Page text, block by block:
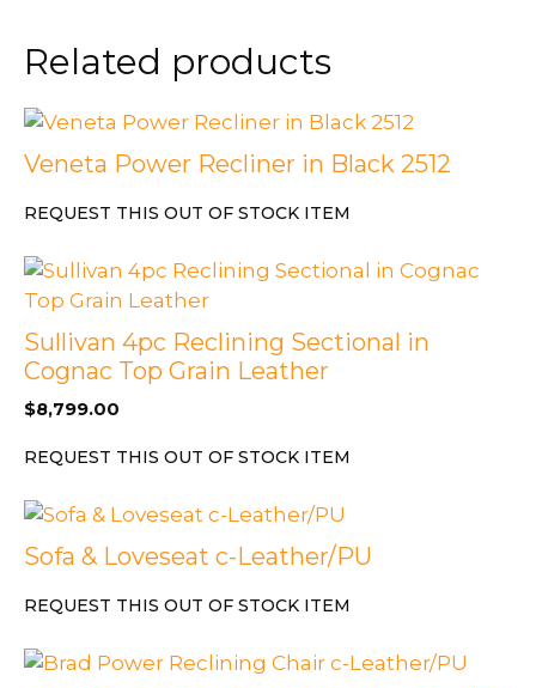
Related products
Veneta Power Recliner in Black 2512
REQUEST THIS OUT OF STOCK ITEM
Sullivan 4pc Reclining Sectional in
Cognac Top Grain Leather
$8,799.00
REQUEST THIS OUT OF STOCK ITEM
Sofa & Loveseat c-Leather/PU
REQUEST THIS OUT OF STOCK ITEM